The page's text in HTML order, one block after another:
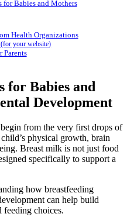
for Babies and Mothers
Health Organizations
your website)
Parents
for Babies and
Development
begin from the very first drops of
physical growth, brain
Breast milk is not just food
specifically to support a
how breastfeeding
can help build
feeding choices.